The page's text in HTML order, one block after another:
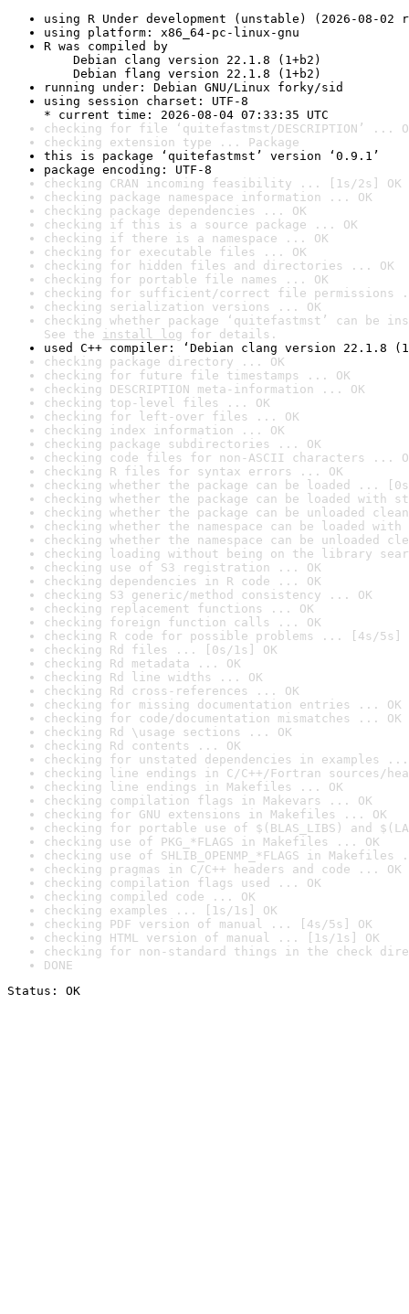
using R Under development (unstable) (2026-08-02
using platform: x86_64-pc-linux-gnu
R was compiled by
Debian clang version 22.1.8 (1+b2)
Debian flang version 22.1.8 (1+b2)
running under: Debian GNU/Linux forky/sid
using session charset: UTF-8
* current time: 2026-08-04 07:33:35 UTC
checking for file ‘quitefastmst/DESCRIPTION’ ...
checking extension type ... Package
this is package ‘quitefastmst’ version ‘0.9.1’
package encoding: UTF-8
checking CRAN incoming feasibility ... [1s/2s] OK
checking package namespace information ... OK
checking package dependencies ... OK
checking if this is a source package ... OK
checking if there is a namespace ... OK
checking for executable files ... OK
checking for hidden files and directories ... OK
checking for portable file names ... OK
checking for sufficient/correct file permissions
checking serialization versions ... OK
checking whether package ‘quitefastmst’ can be
See the install log for details.
used C++ compiler: ‘Debian clang version 22.1.8
checking package directory ... OK
checking for future file timestamps ... OK
checking DESCRIPTION meta-information ... OK
checking top-level files ... OK
checking for left-over files ... OK
checking index information ... OK
checking package subdirectories ... OK
checking code files for non-ASCII characters ...
checking R files for syntax errors ... OK
checking whether the package can be loaded ...
checking whether the package can be loaded with
checking whether the package can be unloaded
checking whether the namespace can be loaded
checking whether the namespace can be unloaded
checking loading without being on the library
checking use of S3 registration ... OK
checking dependencies in R code ... OK
checking S3 generic/method consistency ... OK
checking replacement functions ... OK
checking foreign function calls ... OK
checking R code for possible problems ... [4s/5s]
checking Rd files ... [0s/1s] OK
checking Rd metadata ... OK
checking Rd line widths ... OK
checking Rd cross-references ... OK
checking for missing documentation entries ... OK
checking for code/documentation mismatches ... OK
checking Rd \usage sections ... OK
checking Rd contents ... OK
checking for unstated dependencies in examples ...
checking line endings in C/C++/Fortran sources/
checking line endings in Makefiles ... OK
checking compilation flags in Makevars ... OK
checking for GNU extensions in Makefiles ... OK
checking for portable use of $(BLAS_LIBS) and
checking use of PKG_*FLAGS in Makefiles ... OK
checking use of SHLIB_OPENMP_*FLAGS in Makefiles
checking pragmas in C/C++ headers and code ... OK
checking compilation flags used ... OK
checking compiled code ... OK
checking examples ... [1s/1s] OK
checking PDF version of manual ... [4s/5s] OK
checking HTML version of manual ... [1s/1s] OK
checking for non-standard things in the check
DONE
Status: OK